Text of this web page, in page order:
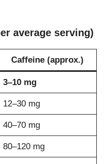
average serving)
Caffeine (approx.)
3–10 mg
12–30 mg
40–70 mg
80–120 mg